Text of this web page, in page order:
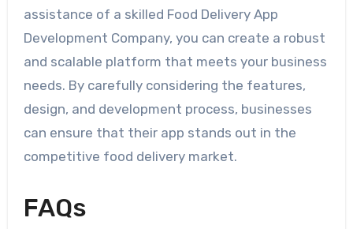
assistance of a skilled Food Delivery App
Development Company, you can create a robust
and scalable platform that meets your business
needs. By carefully considering the features,
design, and development process, businesses
can ensure that their app stands out in the
competitive food delivery market.
FAQs